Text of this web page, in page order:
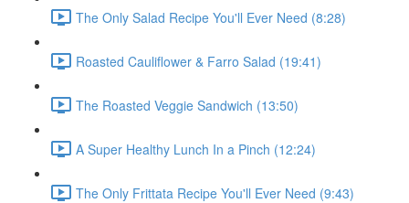
The Only Salad Recipe You'll Ever Need (8:28)
Roasted Cauliflower & Farro Salad (19:41)
The Roasted Veggie Sandwich (13:50)
A Super Healthy Lunch In a Pinch (12:24)
The Only Frittata Recipe You'll Ever Need (9:43)